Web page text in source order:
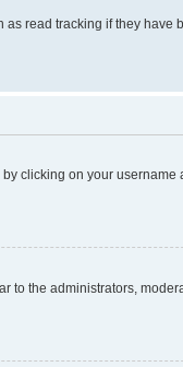
read tracking if they have
clicking on your username
to the administrators,